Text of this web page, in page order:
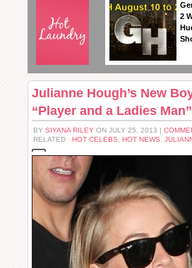
2
Julianne Hough’s New
“Player and a Ladies Man”
BY SIYANA RILEY ON JULY 25, 2013 |
RELATED : HOT CELEBS HOT NEWS